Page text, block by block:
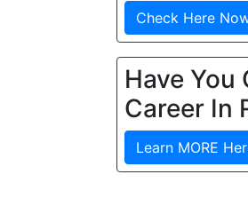
Check Here
Have You
Career In
Learn MORE